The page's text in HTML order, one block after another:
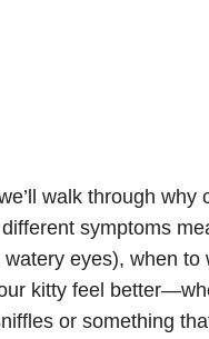
walk through why
symptoms
eyes), when to
kitty feel
or something